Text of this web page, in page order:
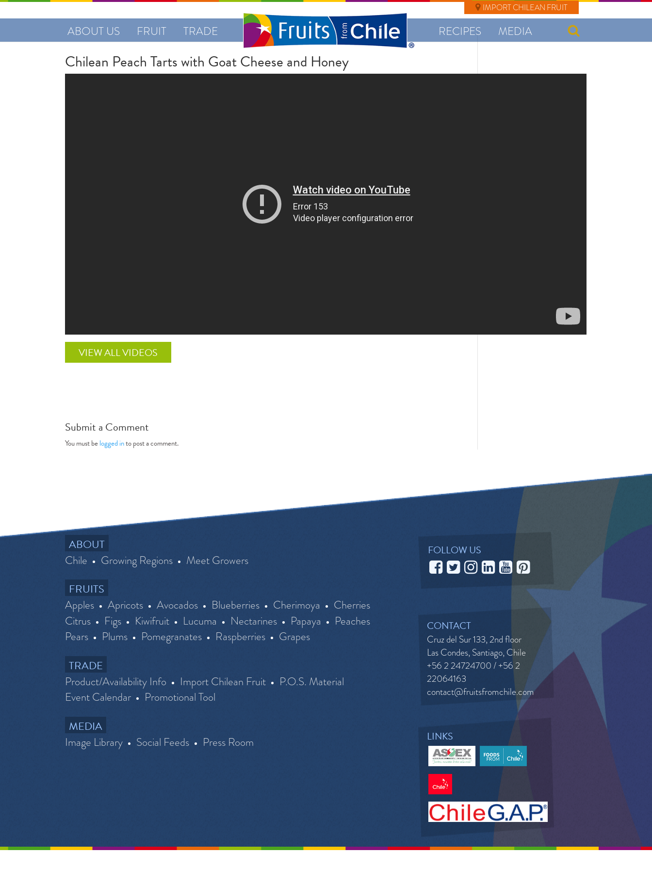
ABOUT US FRUIT TRADE
IMPORT CHILEAN FRUIT
RECIPES MEDIA
Chilean Peach Tarts with Goat Cheese and Honey
VIEW ALL VIDEOS
Submit a Comment
You must belogged into post a comment.
ABOUT
Chile
Growing Regions
Meet Growers
FRUITS
Apples
Apricots Avocados Blueberries Cherimoya
Cherries
Citrus
Figs Kiwifruit Lucuma Nectarines Papaya
Peaches
Pears
Plums Pomegranates Raspberries
Grapes
TRADE
Product/Availability Info
Import Chilean Fruit
P.O.S. Material
Event Calendar
Promotional Tool
MEDIA
Image Library
Social Feeds Press Room
FOLLOW US
CONTACT
Cruz del Sur 133, 2nd floor
Las Condes, Santiago, Chile
+56 2 24724700 / +56 2
22064163
contact@fruitsfromchile.com
LINKS